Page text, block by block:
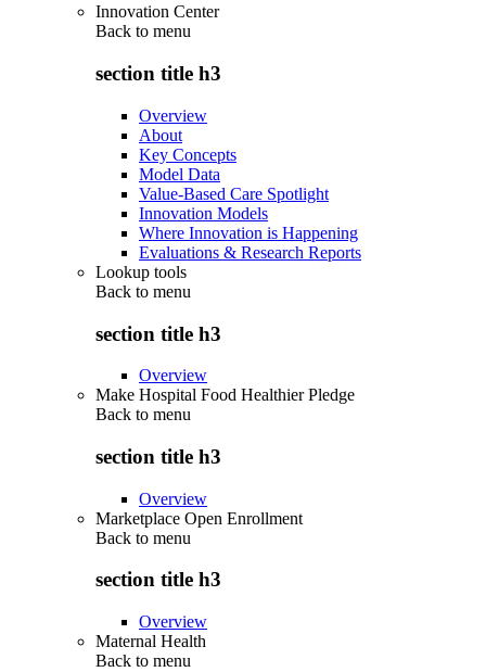
Innovation Center
Back to menu
section title h3
Overview
About
Key Concepts
Model Data
Value-Based Care Spotlight
Innovation Models
Where Innovation is Happening
Evaluations & Research Reports
Lookup tools
Back to menu
section title h3
Overview
Make Hospital Food Healthier Pledge
Back to menu
section title h3
Overview
Marketplace Open Enrollment
Back to menu
section title h3
Overview
Maternal Health
Back to menu